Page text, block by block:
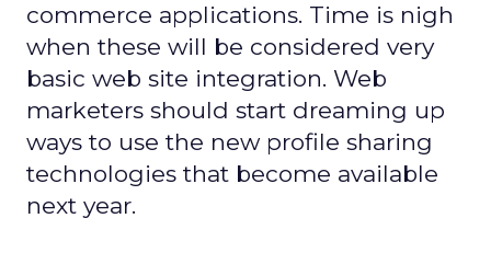
commerce applications. Time is nigh
when these will be considered very
basic web site integration. Web
marketers should start dreaming up
ways to use the new profile sharing
technologies that become available
next year.